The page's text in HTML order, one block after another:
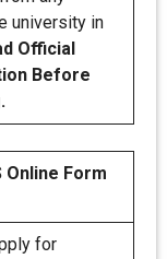
university in
Official
Before
Online Form
for